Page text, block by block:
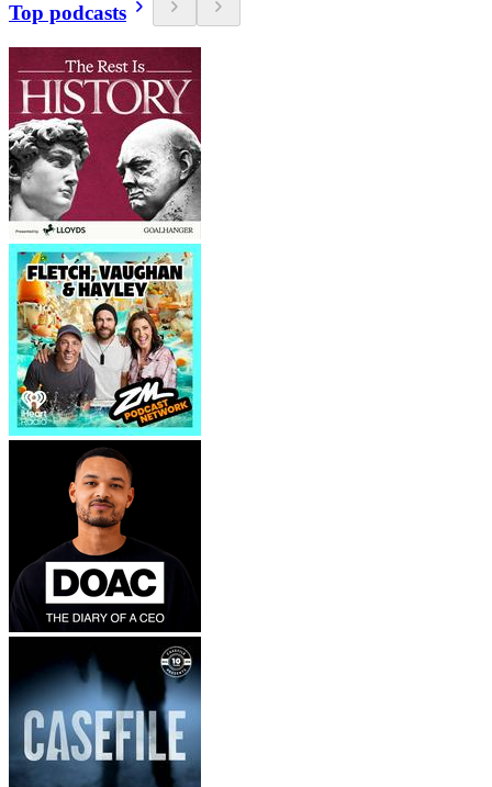
Top podcasts